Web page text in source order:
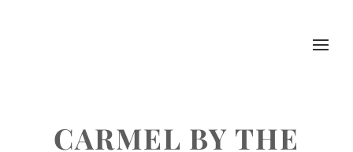
CARMEL BY THE